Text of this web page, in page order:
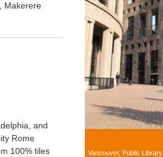
Makerere
and
Rome
100% tiles
Vancouver, Public Library